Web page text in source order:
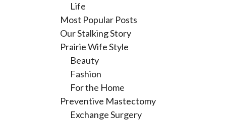
Life
Most Popular Posts
Our Stalking Story
Prairie Wife Style
Beauty
Fashion
For the Home
Preventive Mastectomy
Exchange Surgery